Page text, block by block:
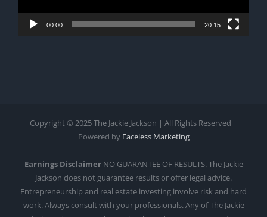
00:00 20:15
Copyright © 2025 The Jackie Jackson | All Rights Reserved |
Powered by Faceless Marketing
Earnings DisclaimerNO GUARANTEE OF RESULTS. The Jackie
Jackson does not guarantee results or offer legal advice.
Entrepreneurship and real estate investing involve risk and hard
work. Always consult with your professionals. Any of The Jackie